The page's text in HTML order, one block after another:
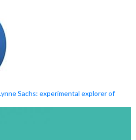
Sachs: experimental explorer of